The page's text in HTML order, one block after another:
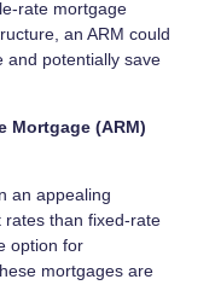
rate mortgage
an ARM could
and potentially save
Mortgage (ARM)
an appealing
rates than fixed-rate
option for
mortgages are